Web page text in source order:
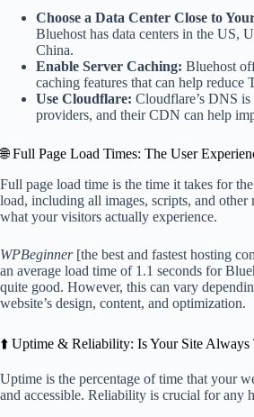
Choose a Data Center Close to
Bluehost has data centers in the US,
China.
Enable Server Caching: Bluehost
caching features that can help reduce
Use Cloudflare: Cloudflare’s DNS is
providers, and their CDN can help
🌐 Full Page Load Times: The User
Full page load time is the time it takes for
load, including all images, scripts, and other
what your visitors actually experience.
WPBeginner[the best and fastest hosting
an average load time of 1.1 seconds for
quite good. However, this can vary
website’s design, content, and optimization.
⬆️ Uptime & Reliability: Is Your Site Always
Uptime is the percentage of time that your
and accessible. Reliability is crucial for any